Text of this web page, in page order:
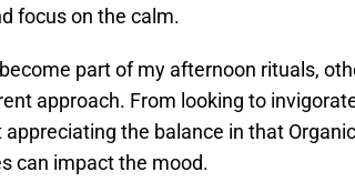
focus on the calm.
part of my afternoon rituals,
approach. From looking to
the balance in that
can impact the mood.